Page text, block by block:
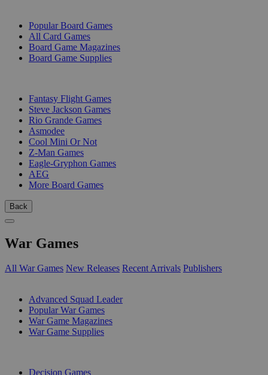
Popular Board Games
All Card Games
Board Game Magazines
Board Game Supplies
Fantasy Flight Games
Steve Jackson Games
Rio Grande Games
Asmodee
Cool Mini Or Not
Z-Man Games
Eagle-Gryphon Games
AEG
More Board Games
Back
War Games
All War Games New Releases Recent Arrivals Publishers
Advanced Squad Leader
Popular War Games
War Game Magazines
War Game Supplies
Decision Games